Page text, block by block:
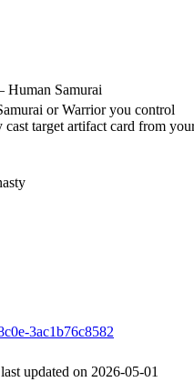
Human Samurai
or Warrior you control
cast target artifact card from
3ac1b76c8582
updated on 2026-05-01